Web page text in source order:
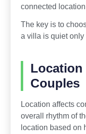
connected
The key is to
a villa is quiet
Location
Couples
Location affects
overall rhythm of
location based on